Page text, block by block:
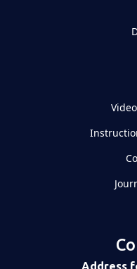
Address